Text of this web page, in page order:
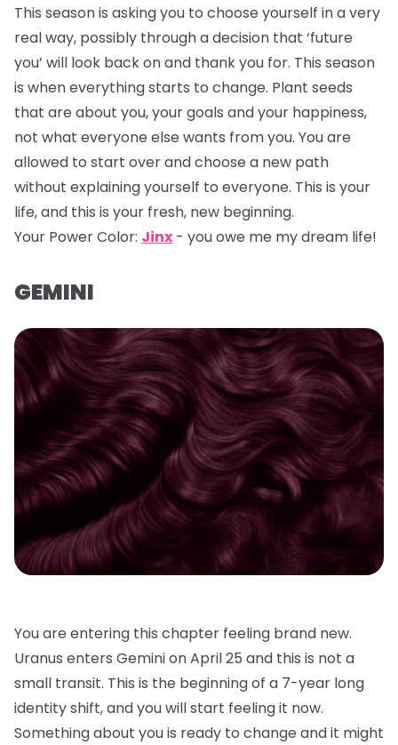
This season is asking you to choose yourself in a very
real way, possibly through a decision that ‘future
you’ will look back on and thank you for. This season
is when everything starts to change. Plant seeds
that are about you, your goals and your happiness,
not what everyone else wants from you. You are
allowed to start over and choose a new path
without explaining yourself to everyone. This is your
life, and this is your fresh, new beginning.
Your Power Color: Jinx - you owe me my dream life!
GEMINI
You are entering this chapter feeling brand new.
Uranus enters Gemini on April 25 and this is not a
small transit. This is the beginning of a 7-year long
identity shift, and you will start feeling it now.
Something about you is ready to change and it might